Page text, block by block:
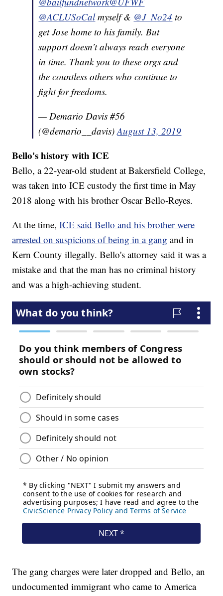
@ACLUSoCalmyself & @J_No24 to
get Jose home to his family. But
support doesn’t always reach everyone
in time. Thank you to these orgs and
the countless others who continue to
fight for freedoms.
— Demario Davis #56
(@demario__davis)August 13, 2019
Bello's history with ICE
Bello, a 22-year-old student at Bakersfield College,
was taken into ICE custody the first time in May
2018 along with his brother Oscar Bello-Reyes.
At the time,ICE said Bello and his brother were
arrested on suspicions of being in a gang and in
Kern County illegally. Bello's attorney said it was a
mistake and that the man has no criminal history
and was a high-achieving student.
The gang charges were later dropped and Bello, an
undocumented immigrant who came to America